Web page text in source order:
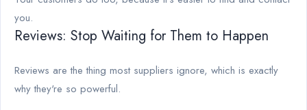
you.
Reviews: Stop Waiting for Them to Happen
Reviews are the thing most suppliers ignore, which is exactly
why they're so powerful.